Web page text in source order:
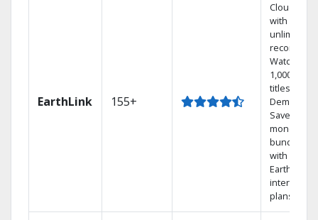
EarthLink 155+
Cloud DVR
with
unlimited
recordings
Watch
1,000s of
titles On
Demand
Save
money by
bundling
with
Earthlink
internet
plans